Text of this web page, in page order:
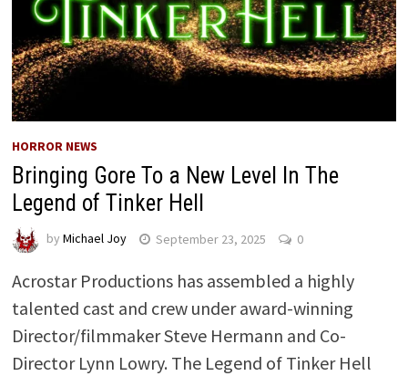
HORROR NEWS
Bringing Gore To a New Level In The
Legend of Tinker Hell
by Michael Joy September 23, 2025 0
Acrostar Productions has assembled a highly
talented cast and crew under award-winning
Director/filmmaker Steve Hermann and Co-
Director Lynn Lowry. The Legend of Tinker Hell